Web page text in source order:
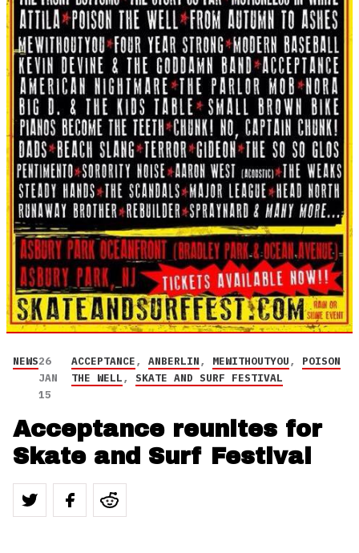
NEWS26
JAN
15
ACCEPTANCE, ANBERLIN, MEWITHOUTYOU, POISON
THE WELL, SKATE AND SURF FESTIVAL
Acceptance reunites for
Skate and Surf Festival